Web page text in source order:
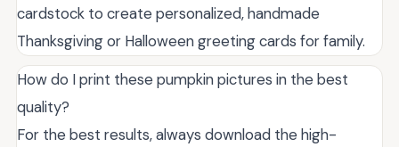
cardstock to create personalized, handmade
Thanksgiving or Halloween greeting cards for family.
How do I print these pumpkin pictures in the best
quality?
For the best results, always download the high-